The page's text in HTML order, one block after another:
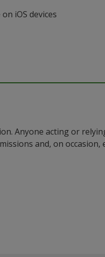
iOS devices
Anyone acting or
and, on